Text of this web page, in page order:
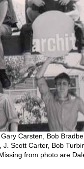
Carsten, Bob
Scott Carter, Bob
from photo are